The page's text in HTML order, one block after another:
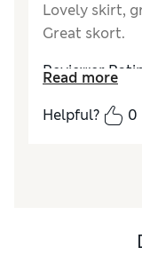
Lovely skirt,
Great skort.
Reviewer
How do you
Value for
Read more
Helpful?
0